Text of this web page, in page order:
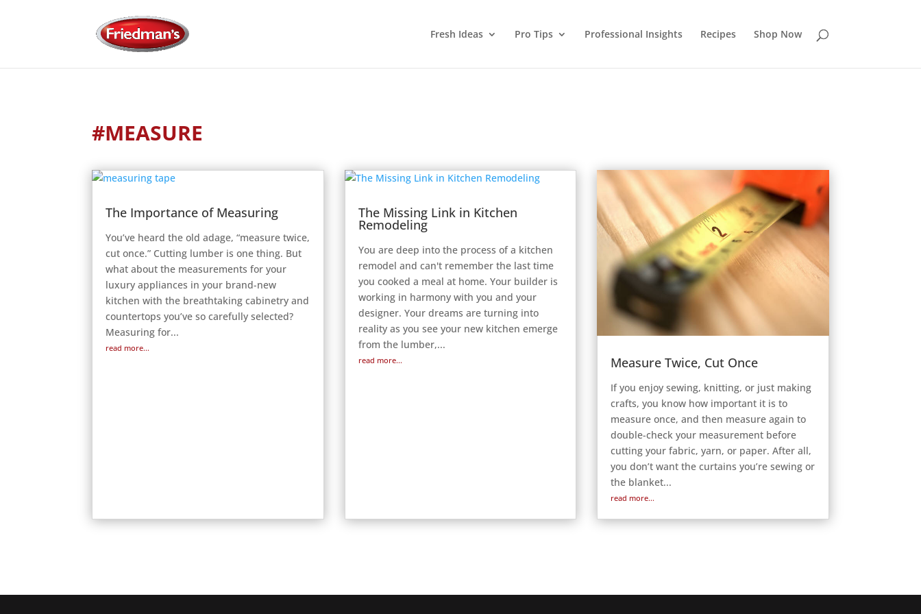
Fresh Ideas Pro Tips Professional Insights Recipes Shop Now
#MEASURE
The Importance of Measuring
You’ve heard the old adage, “measure twice,
cut once.” Cutting lumber is one thing. But
what about the measurements for your
luxury appliances in your brand-new
kitchen with the breathtaking cabinetry and
countertops you’ve so carefully selected?
Measuring for...
read more...
The Missing Link in Kitchen
Remodeling
You are deep into the process of a kitchen
remodel and can't remember the last time
you cooked a meal at home. Your builder is
working in harmony with you and your
designer. Your dreams are turning into
reality as you see your new kitchen emerge
from the lumber,...
read more... Measure Twice, Cut Once
If you enjoy sewing, knitting, or just making
crafts, you know how important it is to
measure once, and then measure again to
double-check your measurement before
cutting your fabric, yarn, or paper. After all,
you don’t want the curtains you’re sewing or
the blanket...
read more...